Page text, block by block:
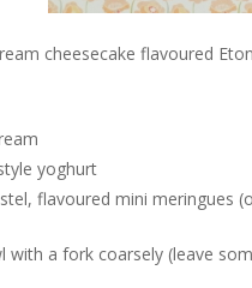
cheesecake flavoured
yoghurt
flavoured mini meringues
with a fork coarsely (leave